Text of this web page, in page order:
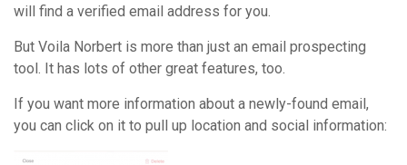
will find a verified email address for you.
But Voila Norbert is more than just an email prospecting
tool. It has lots of other great features, too.
If you want more information about a newly-found email,
you can click on it to pull up location and social information: